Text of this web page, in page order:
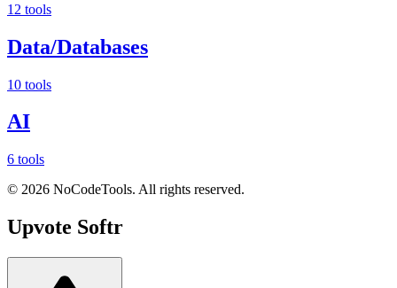
12 tools
Data/Databases
10 tools
AI
6 tools
© 2026 NoCodeTools. All rights reserved.
Upvote Softr